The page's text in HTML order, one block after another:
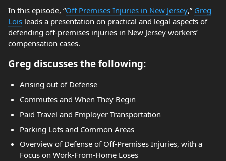
In this episode, “Off Premises Injuries in New Jersey,” Greg
Lois leads a presentation on practical and legal aspects of
defending off-premises injuries in New Jersey workers’
compensation cases.
Greg discusses the following:
Arising out of Defense
Commutes and When They Begin
Paid Travel and Employer Transportation
Parking Lots and Common Areas
Overview of Defense of Off-Premises Injuries, with a
Focus on Work-From-Home Loses